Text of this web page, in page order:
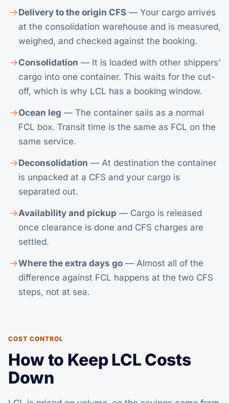
Delivery to the origin CFS — Your cargo arrives
at the consolidation warehouse and is measured,
weighed, and checked against the booking.
Consolidation — It is loaded with other shippers'
cargo into one container. This waits for the cut-
off, which is why LCL has a booking window.
Ocean leg — The container sails as a normal
FCL box. Transit time is the same as FCL on the
same service.
Deconsolidation — At destination the container
is unpacked at a CFS and your cargo is
separated out.
Availability and pickup — Cargo is released
once clearance is done and CFS charges are
settled.
Where the extra days go — Almost all of the
difference against FCL happens at the two CFS
steps, not at sea.
COST CONTROL
How to Keep LCL Costs
Down